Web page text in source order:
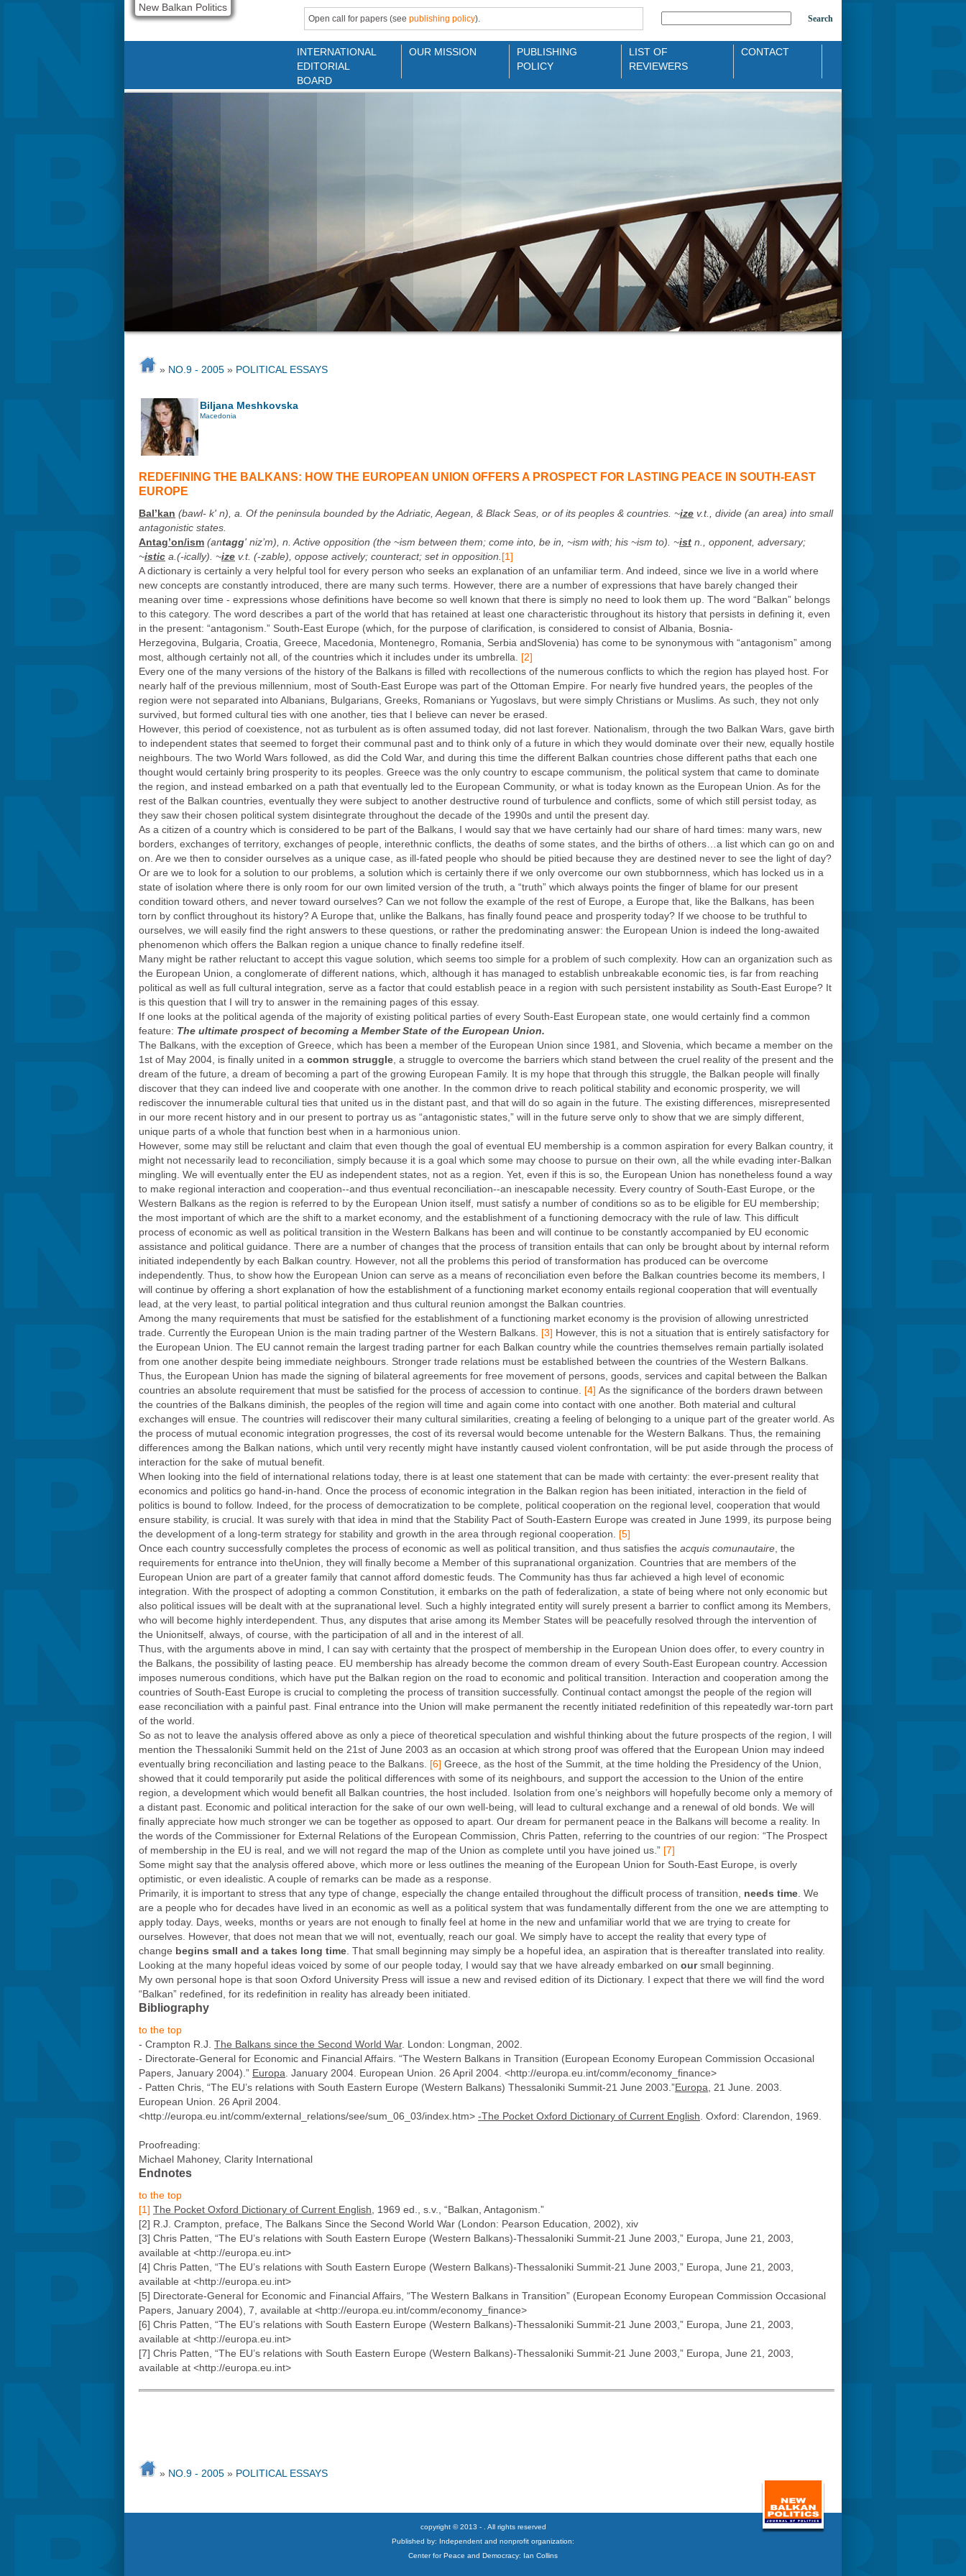
New Balkan Politics
Search
Open call for papers (see publishing policy).
INTERNATIONAL
EDITORIAL
BOARD
OUR MISSION
PUBLISHING
POLICY
LIST OF
REVIEWERS
CONTACT
» NO.9 - 2005 » POLITICAL ESSAYS
Biljana Meshkovska
Macedonia
REDEFINING THE BALKANS: HOW THE EUROPEAN UNION OFFERS A PROSPECT FOR LASTING PEACE IN SOUTH-EAST
EUROPE
Bal’kan (bawl- k' n), a. Of the peninsula bounded by the Adriatic, Aegean, & Black Seas, or of its peoples & countries. ~ize v.t., divide (an area) into small
antagonistic states.
Antag’on/ism (antagg' niz’m), n. Active opposition (the ~ism between them; come into, be in, ~ism with; his ~ism to). ~ist n., opponent, adversary;
~istic a.(-ically). ~ize v.t. (-zable), oppose actively; counteract; set in opposition. [1]
A dictionary is certainly a very helpful tool for every person who seeks an explanation of an unfamiliar term. And indeed, since we live in a world where
new concepts are constantly introduced, there are many such terms. However, there are a number of expressions that have barely changed their
meaning over time - expressions whose definitions have become so well known that there is simply no need to look them up. The word “Balkan” belongs
to this category. The word describes a part of the world that has retained at least one characteristic throughout its history that persists in defining it, even
in the present: “antagonism.” South-East Europe (which, for the purpose of clarification, is considered to consist of Albania, Bosnia-
Herzegovina, Bulgaria, Croatia, Greece, Macedonia, Montenegro, Romania, Serbia andSlovenia) has come to be synonymous with “antagonism” among
most, although certainly not all, of the countries which it includes under its umbrella.
[2]
Every one of the many versions of the history of the Balkans is filled with recollections of the numerous conflicts to which the region has played host. For
nearly half of the previous millennium, most of South-East Europe was part of the Ottoman Empire. For nearly five hundred years, the peoples of the
region were not separated into Albanians, Bulgarians, Greeks, Romanians or Yugoslavs, but were simply Christians or Muslims. As such, they not only
survived, but formed cultural ties with one another, ties that I believe can never be erased.
However, this period of coexistence, not as turbulent as is often assumed today, did not last forever. Nationalism, through the two Balkan Wars, gave birth
to independent states that seemed to forget their communal past and to think only of a future in which they would dominate over their new, equally hostile
neighbours. The two World Wars followed, as did the Cold War, and during this time the different Balkan countries chose different paths that each one
thought would certainly bring prosperity to its peoples. Greece was the only country to escape communism, the political system that came to dominate
the region, and instead embarked on a path that eventually led to the European Community, or what is today known as the European Union. As for the
rest of the Balkan countries, eventually they were subject to another destructive round of turbulence and conflicts, some of which still persist today, as
they saw their chosen political system disintegrate throughout the decade of the 1990s and until the present day.
As a citizen of a country which is considered to be part of the Balkans, I would say that we have certainly had our share of hard times: many wars, new
borders, exchanges of territory, exchanges of people, interethnic conflicts, the deaths of some states, and the births of others…a list which can go on and
on. Are we then to consider ourselves as a unique case, as ill-fated people who should be pitied because they are destined never to see the light of day?
Or are we to look for a solution to our problems, a solution which is certainly there if we only overcome our own stubbornness, which has locked us in a
state of isolation where there is only room for our own limited version of the truth, a “truth” which always points the finger of blame for our present
condition toward others, and never toward ourselves? Can we not follow the example of the rest of Europe, a Europe that, like the Balkans, has been
torn by conflict throughout its history? A Europe that, unlike the Balkans, has finally found peace and prosperity today? If we choose to be truthful to
ourselves, we will easily find the right answers to these questions, or rather the predominating answer: the European Union is indeed the long-awaited
phenomenon which offers the Balkan region a unique chance to finally redefine itself.
Many might be rather reluctant to accept this vague solution, which seems too simple for a problem of such complexity. How can an organization such as
the European Union, a conglomerate of different nations, which, although it has managed to establish unbreakable economic ties, is far from reaching
political as well as full cultural integration, serve as a factor that could establish peace in a region with such persistent instability as South-East Europe? It
is this question that I will try to answer in the remaining pages of this essay.
If one looks at the political agenda of the majority of existing political parties of every South-East European state, one would certainly find a common
feature: The ultimate prospect of becoming a Member State of the European Union.
The Balkans, with the exception of Greece, which has been a member of the European Union since 1981, and Slovenia, which became a member on the
1st of May 2004, is finally united in a common struggle , a struggle to overcome the barriers which stand between the cruel reality of the present and the
dream of the future, a dream of becoming a part of the growing European Family. It is my hope that through this struggle, the Balkan people will finally
discover that they can indeed live and cooperate with one another. In the common drive to reach political stability and economic prosperity, we will
rediscover the innumerable cultural ties that united us in the distant past, and that will do so again in the future. The existing differences, misrepresented
in our more recent history and in our present to portray us as “antagonistic states,” will in the future serve only to show that we are simply different,
unique parts of a whole that function best when in a harmonious union.
However, some may still be reluctant and claim that even though the goal of eventual EU membership is a common aspiration for every Balkan country, it
might not necessarily lead to reconciliation, simply because it is a goal which some may choose to pursue on their own, all the while evading inter-Balkan
mingling. We will eventually enter the EU as independent states, not as a region. Yet, even if this is so, the European Union has nonetheless found a way
to make regional interaction and cooperation--and thus eventual reconciliation--an inescapable necessity. Every country of South-East Europe, or the
Western Balkans as the region is referred to by the European Union itself, must satisfy a number of conditions so as to be eligible for EU membership;
the most important of which are the shift to a market economy, and the establishment of a functioning democracy with the rule of law. This difficult
process of economic as well as political transition in the Western Balkans has been and will continue to be constantly accompanied by EU economic
assistance and political guidance. There are a number of changes that the process of transition entails that can only be brought about by internal reform
initiated independently by each Balkan country. However, not all the problems this period of transformation has produced can be overcome
independently. Thus, to show how the European Union can serve as a means of reconciliation even before the Balkan countries become its members, I
will continue by offering a short explanation of how the establishment of a functioning market economy entails regional cooperation that will eventually
lead, at the very least, to partial political integration and thus cultural reunion amongst the Balkan countries.
Among the many requirements that must be satisfied for the establishment of a functioning market economy is the provision of allowing unrestricted
trade. Currently the European Union is the main trading partner of the Western Balkans. [3] However, this is not a situation that is entirely satisfactory for
the European Union. The EU cannot remain the largest trading partner for each Balkan country while the countries themselves remain partially isolated
from one another despite being immediate neighbours. Stronger trade relations must be established between the countries of the Western Balkans.
Thus, the European Union has made the signing of bilateral agreements for free movement of persons, goods, services and capital between the Balkan
countries an absolute requirement that must be satisfied for the process of accession to continue. [4] As the significance of the borders drawn between
the countries of the Balkans diminish, the peoples of the region will time and again come into contact with one another. Both material and cultural
exchanges will ensue. The countries will rediscover their many cultural similarities, creating a feeling of belonging to a unique part of the greater world. As
the process of mutual economic integration progresses, the cost of its reversal would become untenable for the Western Balkans. Thus, the remaining
differences among the Balkan nations, which until very recently might have instantly caused violent confrontation, will be put aside through the process of
interaction for the sake of mutual benefit.
When looking into the field of international relations today, there is at least one statement that can be made with certainty: the ever-present reality that
economics and politics go hand-in-hand. Once the process of economic integration in the Balkan region has been initiated, interaction in the field of
politics is bound to follow. Indeed, for the process of democratization to be complete, political cooperation on the regional level, cooperation that would
ensure stability, is crucial. It was surely with that idea in mind that the Stability Pact of South-Eastern Europe was created in June 1999, its purpose being
the development of a long-term strategy for stability and growth in the area through regional cooperation. [5]
Once each country successfully completes the process of economic as well as political transition, and thus satisfies the acquis comunautaire , the
requirements for entrance into theUnion, they will finally become a Member of this supranational organization. Countries that are members of the
European Union are part of a greater family that cannot afford domestic feuds. The Community has thus far achieved a high level of economic
integration. With the prospect of adopting a common Constitution, it embarks on the path of federalization, a state of being where not only economic but
also political issues will be dealt with at the supranational level. Such a highly integrated entity will surely present a barrier to conflict among its Members,
who will become highly interdependent. Thus, any disputes that arise among its Member States will be peacefully resolved through the intervention of
the Unionitself, always, of course, with the participation of all and in the interest of all.
Thus, with the arguments above in mind, I can say with certainty that the prospect of membership in the European Union does offer, to every country in
the Balkans, the possibility of lasting peace. EU membership has already become the common dream of every South-East European country. Accession
imposes numerous conditions, which have put the Balkan region on the road to economic and political transition. Interaction and cooperation among the
countries of South-East Europe is crucial to completing the process of transition successfully. Continual contact amongst the people of the region will
ease reconciliation with a painful past. Final entrance into the Union will make permanent the recently initiated redefinition of this repeatedly war-torn part
of the world.
So as not to leave the analysis offered above as only a piece of theoretical speculation and wishful thinking about the future prospects of the region, I will
mention the Thessaloniki Summit held on the 21st of June 2003 as an occasion at which strong proof was offered that the European Union may indeed
eventually bring reconciliation and lasting peace to the Balkans. [6] Greece, as the host of the Summit, at the time holding the Presidency of the Union,
showed that it could temporarily put aside the political differences with some of its neighbours, and support the accession to the Union of the entire
region, a development which would benefit all Balkan countries, the host included. Isolation from one’s neighbors will hopefully become only a memory of
a distant past. Economic and political interaction for the sake of our own well-being, will lead to cultural exchange and a renewal of old bonds. We will
finally appreciate how much stronger we can be together as opposed to apart. Our dream for permanent peace in the Balkans will become a reality. In
the words of the Commissioner for External Relations of the European Commission, Chris Patten, referring to the countries of our region: “The Prospect
of membership in the EU is real, and we will not regard the map of the Union as complete until you have joined us.” [7]
Some might say that the analysis offered above, which more or less outlines the meaning of the European Union for South-East Europe, is overly
optimistic, or even idealistic. A couple of remarks can be made as a response.
Primarily, it is important to stress that any type of change, especially the change entailed throughout the difficult process of transition, needs time . We
are a people who for decades have lived in an economic as well as a political system that was fundamentally different from the one we are attempting to
apply today. Days, weeks, months or years are not enough to finally feel at home in the new and unfamiliar world that we are trying to create for
ourselves. However, that does not mean that we will not, eventually, reach our goal. We simply have to accept the reality that every type of
change begins small and a takes long time . That small beginning may simply be a hopeful idea, an aspiration that is thereafter translated into reality.
Looking at the many hopeful ideas voiced by some of our people today, I would say that we have already embarked on oursmall beginning.
My own personal hope is that soon Oxford University Press will issue a new and revised edition of its Dictionary. I expect that there we will find the word
“Balkan” redefined, for its redefinition in reality has already been initiated.
Bibliography
to the top
- Crampton R.J. The Balkans since the Second World War. London: Longman, 2002.
- Directorate-General for Economic and Financial Affairs. “The Western Balkans in Transition (European Economy European Commission Occasional
Papers, January 2004).” Europa . January 2004. European Union. 26 April 2004. <http://europa.eu.int/comm/economy_finance>
- Patten Chris, “The EU’s relations with South Eastern Europe (Western Balkans) Thessaloniki Summit-21 June 2003.”Europa , 21 June. 2003.
European Union. 26 April 2004.
<http://europa.eu.int/comm/external_relations/see/sum_06_03/index.htm> -The Pocket Oxford Dictionary of Current English . Oxford: Clarendon, 1969.
Proofreading:
Michael Mahoney, Clarity International
Endnotes
to the top
[1] The Pocket Oxford Dictionary of Current English , 1969 ed., s.v., “Balkan, Antagonism.”
[2] R.J. Crampton, preface, The Balkans Since the Second World War (London: Pearson Education, 2002), xiv
[3] Chris Patten, “The EU’s relations with South Eastern Europe (Western Balkans)-Thessaloniki Summit-21 June 2003,” Europa, June 21, 2003,
available at <http://europa.eu.int>
[4] Chris Patten, “The EU’s relations with South Eastern Europe (Western Balkans)-Thessaloniki Summit-21 June 2003,” Europa, June 21, 2003,
available at <http://europa.eu.int>
[5] Directorate-General for Economic and Financial Affairs, “The Western Balkans in Transition” (European Economy European Commission Occasional
Papers, January 2004), 7, available at <http://europa.eu.int/comm/economy_finance>
[6] Chris Patten, “The EU’s relations with South Eastern Europe (Western Balkans)-Thessaloniki Summit-21 June 2003,” Europa, June 21, 2003,
available at <http://europa.eu.int>
[7] Chris Patten, “The EU’s relations with South Eastern Europe (Western Balkans)-Thessaloniki Summit-21 June 2003,” Europa, June 21, 2003,
available at <http://europa.eu.int>
» NO.9 - 2005 » POLITICAL ESSAYS
copyright © 2013 - . All rights reserved
Published by: Independent and nonprofit organization:
Center for Peace and Democracy: Ian Collins